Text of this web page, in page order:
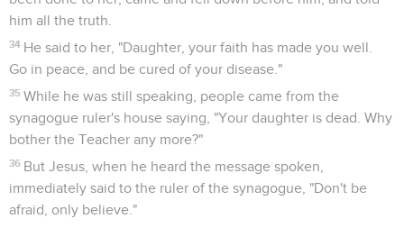
him all the truth.
34 He said to her, "Daughter, your faith has made you well.
Go in peace, and be cured of your disease."
35 While he was still speaking, people came from the
synagogue ruler's house saying, "Your daughter is dead. Why
bother the Teacher any more?"
36 But Jesus, when he heard the message spoken,
immediately said to the ruler of the synagogue, "Don't be
afraid, only believe."